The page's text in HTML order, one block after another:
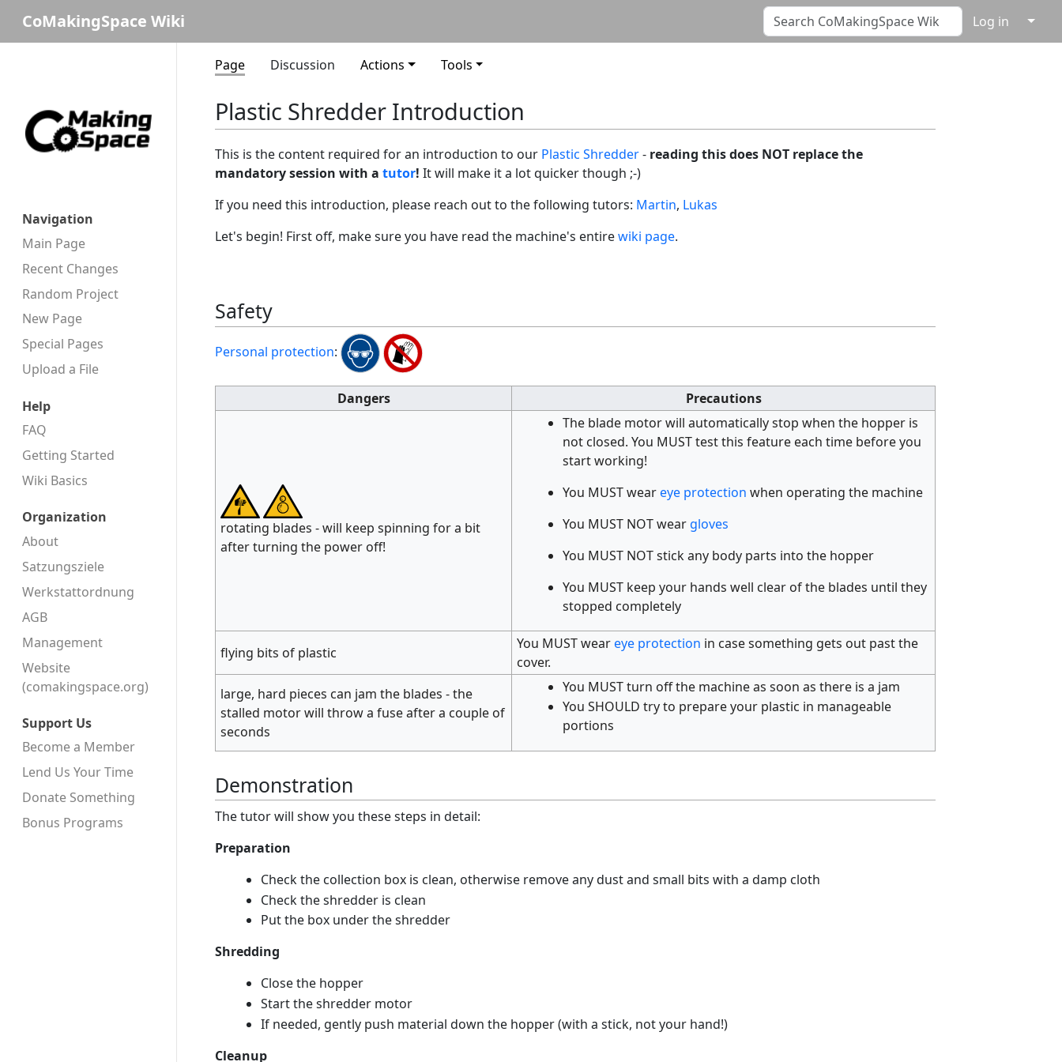
CoMakingSpace Wiki Log in ↓
Navigation
Main Page
Recent Changes
Random Project
New Page
Special Pages
Upload a File
Help
FAQ
Getting Started
Wiki Basics
Organization
About
Satzungsziele
Werkstattordnung
AGB
Management
Website
(comakingspace.org)
Support Us
Become a Member
Lend Us Your Time
Donate Something
Bonus Programs
Page Discussion Actions Tools
Plastic Shredder Introduction
This is the content required for an introduction to our Plastic Shredder- reading this does NOT replace the
mandatory session with a tutor! It will make it a lot quicker though ;-)
If you need this introduction, please reach out to the following tutors: Martin, Lukas
Let's begin! First off, make sure you have read the machine's entirewiki page.
Safety
Personal protection:
Dangers Precautions
rotating blades - will keep spinning for a bit
after turning the power off!
The blade motor will automatically stop when the hopper is
not closed. You MUST test this feature each time before you
start working!
You MUST weareye protection when operating the machine
You MUST NOT wear gloves
You MUST NOT stick any body parts into the hopper
You MUST keep your hands well clear of the blades until they
stopped completely
flying bits of plastic
You MUST weareye protection in case something gets out past the
cover.
large, hard pieces can jam the blades - the
stalled motor will throw a fuse after a couple of
seconds
You MUST turn off the machine as soon as there is a jam
You SHOULD try to prepare your plastic in manageable
portions
Demonstration
The tutor will show you these steps in detail:
Preparation
Check the collection box is clean, otherwise remove any dust and small bits with a damp cloth
Check the shredder is clean
Put the box under the shredder
Shredding
Close the hopper
Start the shredder motor
If needed, gently push material down the hopper (with a stick, not your hand!)
Cleanup